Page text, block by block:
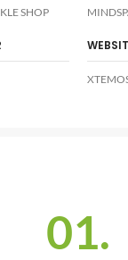
SHOP
01.